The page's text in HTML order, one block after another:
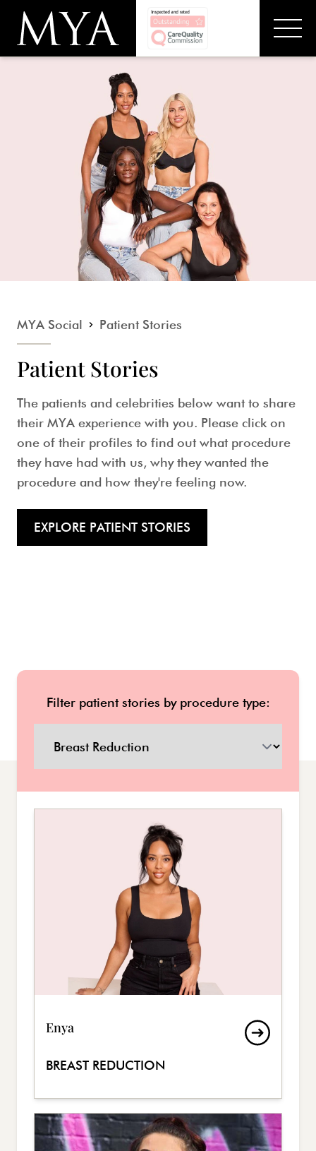
MYA Social Patient Stories
Patient Stories
The patients and celebrities below want to share
their MYA experience with you. Please click on
one of their profiles to find out what procedure
they have had with us, why they wanted the
procedure and how they're feeling now.
EXPLORE PATIENT STORIES
Filter patient stories by procedure type:
Enya
BREAST REDUCTION